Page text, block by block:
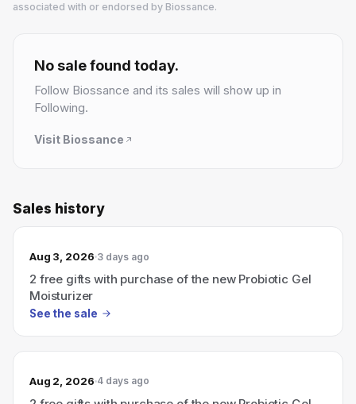
associated with or endorsed by Biossance.
10 followers
No sale found today.
Follow Biossance and its sales will show up in
Following.
Visit Biossance
Sales history
Aug 3, 2026 3 days ago
2 free gifts with purchase of the new Probiotic Gel
Moisturizer
See the sale
Aug 2, 2026 4 days ago